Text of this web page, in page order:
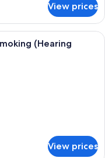
View prices
room with a bed, a sofa, a
(Hearing
View prices